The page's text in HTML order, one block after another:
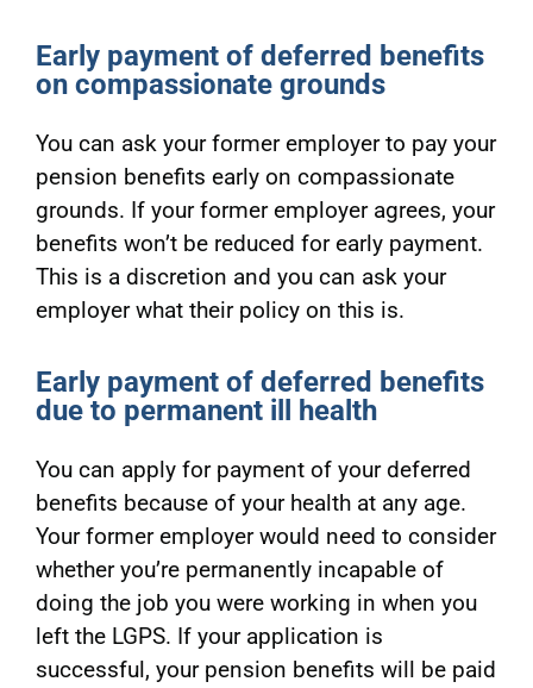
Early payment of deferred benefits
on compassionate grounds
You can ask your former employer to pay your
pension benefits early on compassionate
grounds. If your former employer agrees, your
benefits won’t be reduced for early payment.
This is a discretion and you can ask your
employer what their policy on this is.
Early payment of deferred benefits
due to permanent ill health
You can apply for payment of your deferred
benefits because of your health at any age.
Your former employer would need to consider
whether you’re permanently incapable of
doing the job you were working in when you
left the LGPS. If your application is
successful, your pension benefits will be paid